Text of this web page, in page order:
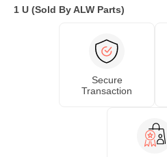
1 U (Sold By ALW Parts)
Secure
Transaction